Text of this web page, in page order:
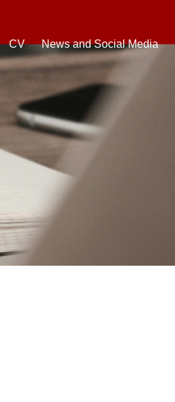
CV News and Social Media